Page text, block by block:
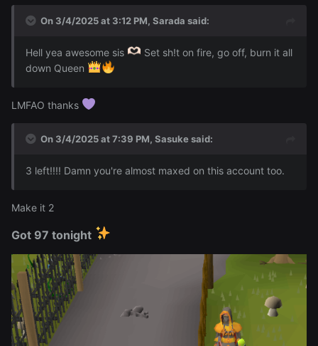
On 3/4/2025 at 3:12 PM, Sarada said:
Hell yea awesome sis
Set sh!t on fire, go off, burn it all
down Queen
LMFAO thanks
On 3/4/2025 at 7:39 PM, Sasukesaid:
3 left!!!! Damn you're almost maxed on this account too.
Make it 2
Got 97 tonight